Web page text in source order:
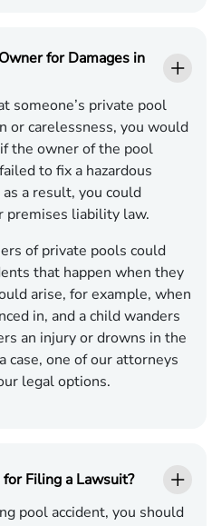
for Damages in
someone’s private pool
or carelessness, you would
the owner of the pool
to fix a hazardous
a result, you could
premises liability law.
of private pools could
that happen when they
arise, for example, when
in, and a child wanders
an injury or drowns in the
case, one of our attorneys
legal options.
Filing a Lawsuit?
pool accident, you should